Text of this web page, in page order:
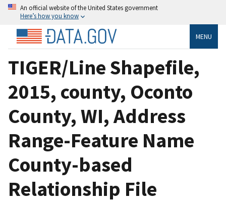
An official website of the United States government
Here’s how you know
MENU
TIGER/Line Shapefile,
2015, county, Oconto
County, WI, Address
Range-Feature Name
County-based
Relationship File